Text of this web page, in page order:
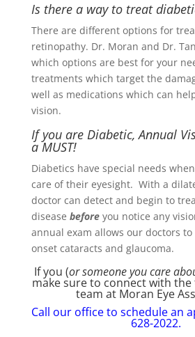
Is there a way to treat
There are different options for
retinopathy. Dr. Moran and Dr.
which options are best for your
treatments which target the
well as medications which can
vision.
If you are Diabetic, Annual
a MUST!
Diabetics have special needs
care of their eyesight. With a
doctor can detect and begin to
disease before you notice any
annual exam allows our doctors
onset cataracts and glaucoma.
If you (or someone you care
make sure to connect with
team at Moran Eye
Call our office to schedule an
628-2022.